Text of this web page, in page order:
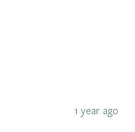
1 year ago